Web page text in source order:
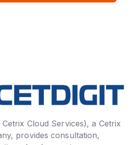
Cloud Services), a Cetrix
provides consultation,